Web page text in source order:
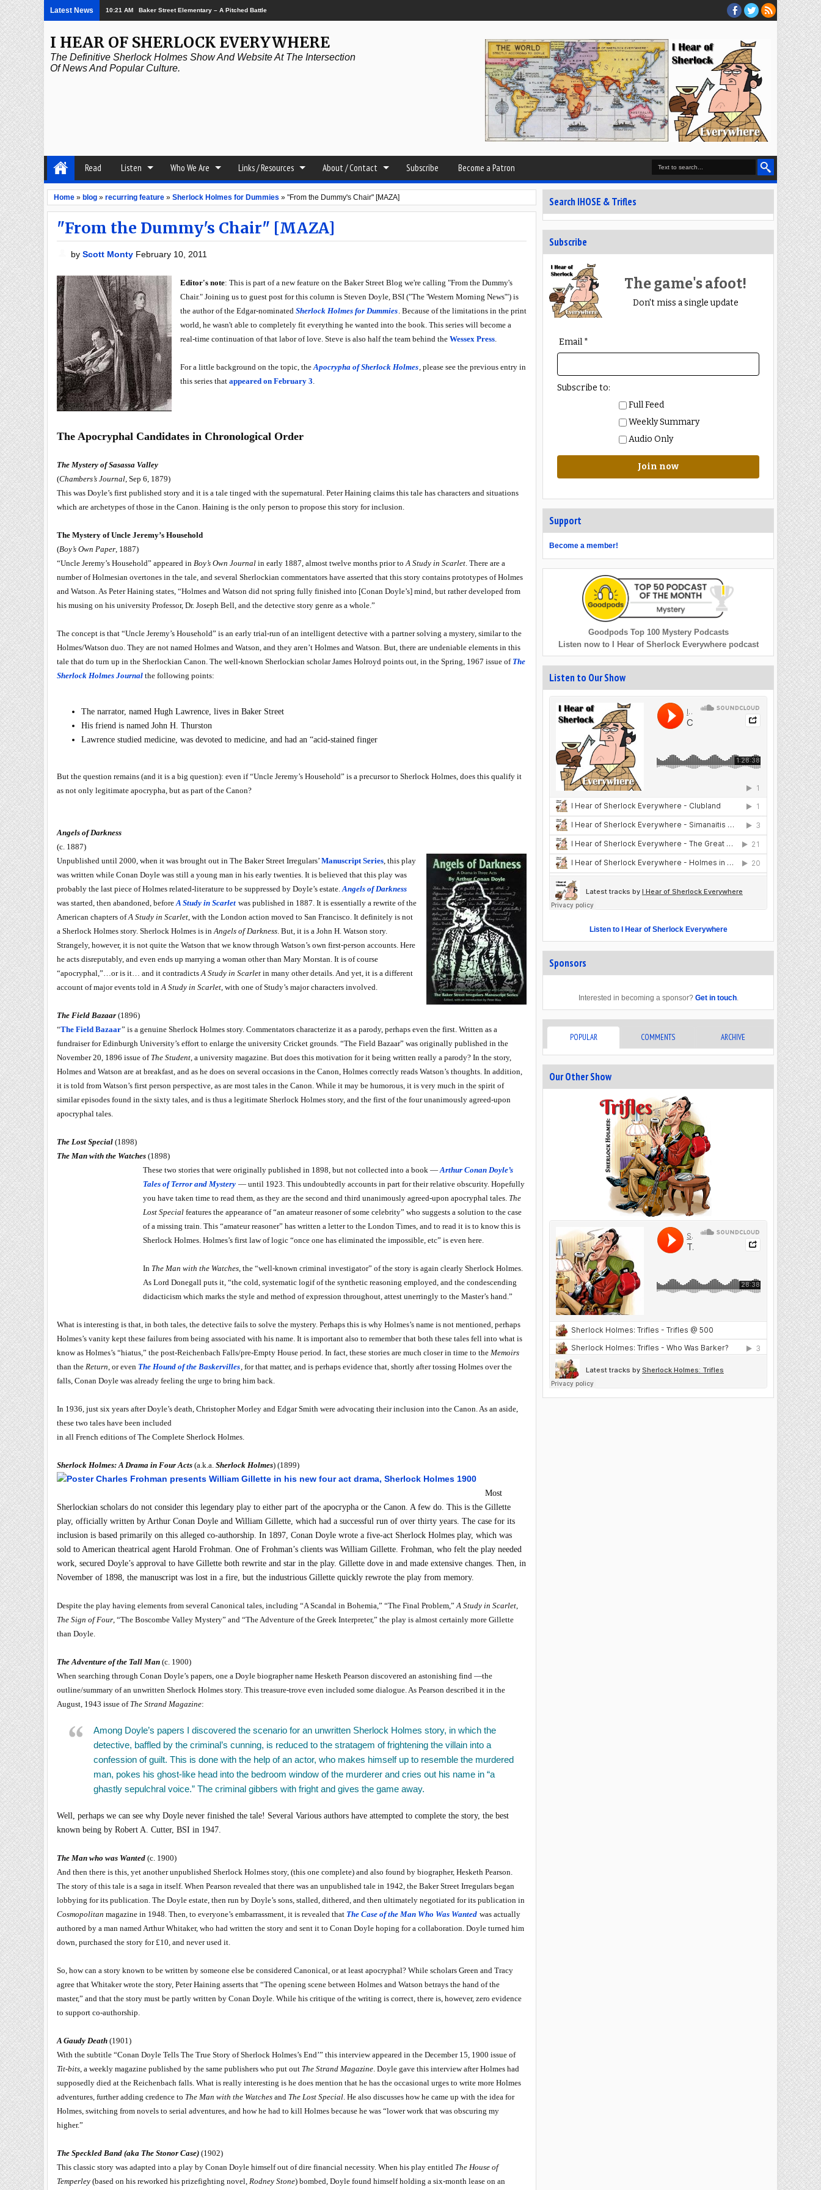
Latest News 2:21 PM Episode 337: The Great Game
I HEAR OF SHERLOCK EVERYWHERE
The Definitive Sherlock Holmes Show And Website At The Intersection
Of News And Popular Culture.
Read Listen Who We Are Links / Resources About / Contact Subscribe Become a Patron
Home » blog » recurring feature » Sherlock Holmes for Dummies » "From the Dummy's Chair" [MAZA]
"From the Dummy's Chair" [MAZA]
byScott Monty February 10, 2011
Editor's note: This is part of a new feature on the Baker Street Blog we're calling "From the Dummy's
Chair." Joining us to guest post for this column is Steven Doyle, BSI ("The 'Western Morning News'") is
the author of the Edgar-nominated Sherlock Holmes for Dummies . Because of the limitations in the print
world, he wasn't able to completely fit everything he wanted into the book. This series will become a
real-time continuation of that labor of love. Steve is also half the team behind the Wessex Press
For a little background on the topic, the Apocrypha of Sherlock Holmes , please see the previous entry in
this series that appeared on February 3
The Apocryphal Candidates in Chronological Order
The Mystery of Sasassa Valley
(Chambers’s Journal , Sep 6, 1879)
This was Doyle’s first published story and it is a tale tinged with the supernatural. Peter Haining claims this tale has characters and situations
which are archetypes of those in the Canon. Haining is the only person to propose this story for inclusion.
The Mystery of Uncle Jeremy’s Household
(Boy’s Own Paper , 1887)
“Uncle Jeremy’s Household” appeared in Boy’s Own Journal in early 1887, almost twelve months prior to A Study in Scarlet . There are a
number of Holmesian overtones in the tale, and several Sherlockian commentators have asserted that this story contains prototypes of Holmes
and Watson. As Peter Haining states, “Holmes and Watson did not spring fully finished into [Conan Doyle’s] mind, but rather developed from
his musing on his university Professor, Dr. Joseph Bell, and the detective story genre as a whole.”
The concept is that “Uncle Jeremy’s Household” is an early trial-run of an intelligent detective with a partner solving a mystery, similar to the
Holmes/Watson duo. They are not named Holmes and Watson, and they aren’t Holmes and Watson. But, there are undeniable elements in this
tale that do turn up in the Sherlockian Canon. The well-known Sherlockian scholar James Holroyd points out, in the Spring, 1967 issue of The
Sherlock Holmes Journal the following points:
The narrator, named Hugh Lawrence, lives in Baker Street
His friend is named John H. Thurston
Lawrence studied medicine, was devoted to medicine, and had an “acid-stained finger
But the question remains (and it is a big question): even if “Uncle Jeremy’s Household” is a precursor to Sherlock Holmes, does this qualify it
as not only legitimate apocrypha, but as part of the Canon?
Angels of Darkness
(c. 1887)
Unpublished until 2000, when it was brought out in The Baker Street Irregulars’ Manuscript Series , this play
was written while Conan Doyle was still a young man in his early twenties. It is believed that this play was
probably the last piece of Holmes related-literature to be suppressed by Doyle’s estate. Angels of Darkness
was started, then abandoned, before A Study in Scarlet was published in 1887. It is essentially a rewrite of the
American chapters ofA Study in Scarlet , with the London action moved to San Francisco. It definitely is not
a Sherlock Holmes story. Sherlock Holmes is in Angels of Darkness . But, it is a John H. Watson story.
Strangely, however, it is not quite the Watson that we know through Watson’s own first-person accounts. Here
he acts disreputably, and even ends up marrying a woman other than Mary Morstan. It is of course
“apocryphal,”…or is it… and it contradicts A Study in Scarlet in many other details. And yet, it is a different
account of major events told in A Study in Scarlet , with one of Study’s major characters involved.
The Field Bazaar (1896)
“The Field Bazaar” is a genuine Sherlock Holmes story. Commentators characterize it as a parody, perhaps even the first. Written as a
fundraiser for Edinburgh University’s effort to enlarge the university Cricket grounds. “The Field Bazaar” was originally published in the
November 20, 1896 issue of The Student , a university magazine. But does this motivation for it being written really a parody? In the story,
Holmes and Watson are at breakfast, and as he does on several occasions in the Canon, Holmes correctly reads Watson’s thoughts. In addition,
it is told from Watson’s first person perspective, as are most tales in the Canon. While it may be humorous, it is very much in the spirit of
similar episodes found in the sixty tales, and is thus a legitimate Sherlock Holmes story, and the first of the four unanimously agreed-upon
apocryphal tales.
The Lost Special (1898)
The Man with the Watches (1898)
These two stories that were originally published in 1898, but not collected into a book — Arthur Conan Doyle’s
Tales of Terror and Mystery — until 1923. This undoubtedly accounts in part for their relative obscurity. Hopefully
you have taken time to read them, as they are the second and third unanimously agreed-upon apocryphal tales. The
Lost Special features the appearance of “an amateur reasoner of some celebrity” who suggests a solution to the case
of a missing train. This “amateur reasoner” has written a letter to the London Times, and to read it is to know this is
Sherlock Holmes. Holmes’s first law of logic “once one has eliminated the impossible, etc” is even here.
In The Man with the Watches , the “well-known criminal investigator” of the story is again clearly Sherlock Holmes.
As Lord Donegall puts it, “the cold, systematic logif of the synthetic reasoning employed, and the condescending
didacticism which marks the style and method of expression throughout, attest unerringly to the Master’s hand.”
What is interesting is that, in both tales, the detective fails to solve the mystery. Perhaps this is why Holmes’s name is not mentioned, perhaps
Holmes’s vanity kept these failures from being associated with his name. It is important also to remember that both these tales fell into what is
know as Holmes’s “hiatus,” the post-Reichenbach Falls/pre-Empty House period. In fact, these stories are much closer in time to the Memoirs
than the Return , or even The Hound of the Baskervilles , for that matter, and is perhaps evidence that, shortly after tossing Holmes over the
falls, Conan Doyle was already feeling the urge to bring him back.
In 1936, just six years after Doyle’s death, Christopher Morley and Edgar Smith were advocating their inclusion into the Canon. As an aside,
these two tales have been included
in all French editions of The Complete Sherlock Holmes.
Sherlock Holmes: A Drama in Four Acts (a.k.a. Sherlock Holmes) (1899)
Most
Sherlockian scholars do not consider this legendary play to either part of the apocrypha or the Canon. A few do. This is the Gillette
play, officially written by Arthur Conan Doyle and William Gillette, which had a successful run of over thirty years. The case for its
inclusion is based primarily on this alleged co-authorship. In 1897, Conan Doyle wrote a five-act Sherlock Holmes play, which was
sold to American theatrical agent Harold Frohman. One of Frohman’s clients was William Gillette. Frohman, who felt the play needed
work, secured Doyle’s approval to have Gillette both rewrite and star in the play. Gillette dove in and made extensive changes. Then, in
November of 1898, the manuscript was lost in a fire, but the industrious Gillette quickly rewrote the play from memory.
Despite the play having elements from several Canonical tales, including “A Scandal in Bohemia,” “The Final Problem,” A Study in Scarlet
The Sign of Four , “The Boscombe Valley Mystery” and “The Adventure of the Greek Interpreter,” the play is almost certainly more Gillette
than Doyle.
The Adventure of the Tall Man (c. 1900)
When searching through Conan Doyle’s papers, one a Doyle biographer name Hesketh Pearson discovered an astonishing find —the
outline/summary of an unwritten Sherlock Holmes story. This treasure-trove even included some dialogue. As Pearson described it in the
August, 1943 issue of The Strand Magazine:
Among Doyle’s papers I discovered the scenario for an unwritten Sherlock Holmes story, in which the
detective, baffled by the criminal’s cunning, is reduced to the stratagem of frightening the villain into a
confession of guilt. This is done with the help of an actor, who makes himself up to resemble the murdered
man, pokes his ghost-like head into the bedroom window of the murderer and cries out his name in “a
ghastly sepulchral voice.” The criminal gibbers with fright and gives the game away.
Well, perhaps we can see why Doyle never finished the tale! Several Various authors have attempted to complete the story, the best
known being by Robert A. Cutter, BSI in 1947.
The Man who was Wanted (c. 1900)
And then there is this, yet another unpublished Sherlock Holmes story, (this one complete) and also found by biographer, Hesketh Pearson.
The story of this tale is a saga in itself. When Pearson revealed that there was an unpublished tale in 1942, the Baker Street Irregulars began
lobbying for its publication. The Doyle estate, then run by Doyle’s sons, stalled, dithered, and then ultimately negotiated for its publication in
Cosmopolitan magazine in 1948. Then, to everyone’s embarrassment, it is revealed that The Case of the Man Who Was Wanted was actually
authored by a man named Arthur Whitaker, who had written the story and sent it to Conan Doyle hoping for a collaboration. Doyle turned him
down, purchased the story for £10, and never used it.
So, how can a story known to be written by someone else be considered Canonical, or at least apocryphal? While scholars Green and Tracy
agree that Whitaker wrote the story, Peter Haining asserts that “The opening scene between Holmes and Watson betrays the hand of the
master,” and that the story must be partly written by Conan Doyle. While his critique of the writing is correct, there is, however, zero evidence
to support co-authorship.
A Gaudy Death (1901)
With the subtitle “Conan Doyle Tells The True Story of Sherlock Holmes’s End’” this interview appeared in the December 15, 1900 issue of
Tit-bits , a weekly magazine published by the same publishers who put out The Strand Magazine . Doyle gave this interview after Holmes had
supposedly died at the Reichenbach falls. What is really interesting is he does mention that he has the occasional urges to write more Holmes
adventures, further adding credence to The Man with the Watches and The Lost Special . He also discusses how he came up with the idea for
Holmes, switching from novels to serial adventures, and how he had to kill Holmes because he was “lower work that was obscuring my
higher.”
The Speckled Band (aka The Stonor Case) (1902)
This classic story was adapted into a play by Conan Doyle himself out of dire financial necessity. When his play entitled The House of
Temperley (based on his reworked his prizefighting novel, Rodney Stone) bombed, Doyle found himself holding a six-month lease on an
Search IHOSE & Trifles
Subscribe
The game's afoot!
Don't miss a single update
Email *
Subscribe to:
Full Feed
Weekly Summary
Audio Only
Join now
Support
Become a member!
Goodpods Top 100 Mystery Podcasts
Listen now to I Hear of Sherlock Everywhere podcast
Listen to Our Show
Listen to I Hear of Sherlock Everywhere
Sponsors
Interested in becoming a sponsor? Get in touch.
POPULAR COMMENTS ARCHIVE
Our Other Show